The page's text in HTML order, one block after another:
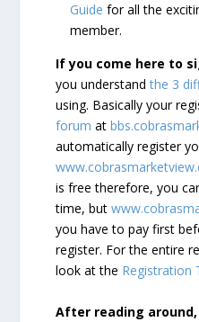
Guide for all the
member.
If you come here to
you understandthe 3
using. Basically your
forum at
automatically register
is free therefore, you
time, but
you have to pay first
register. For the entire
look at the Registration
After reading